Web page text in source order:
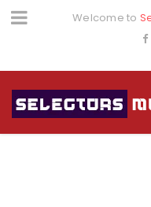
Welcome to